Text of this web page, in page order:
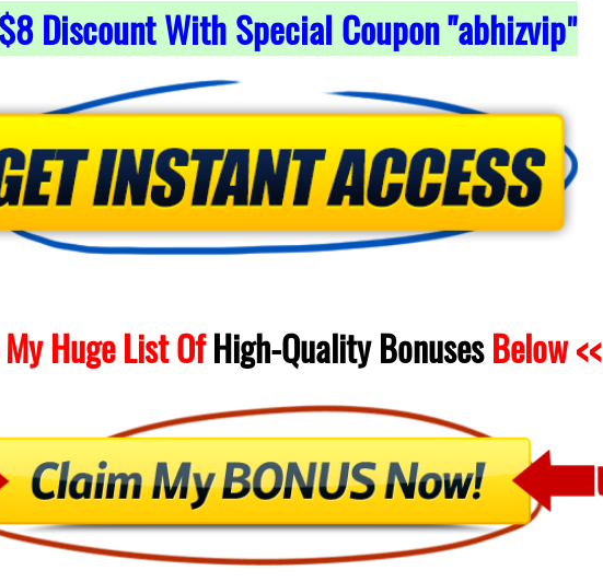
$8Discount With Special Coupon "abhizvip"
My Huge List OfHigh-QualityBonusesBelow <<